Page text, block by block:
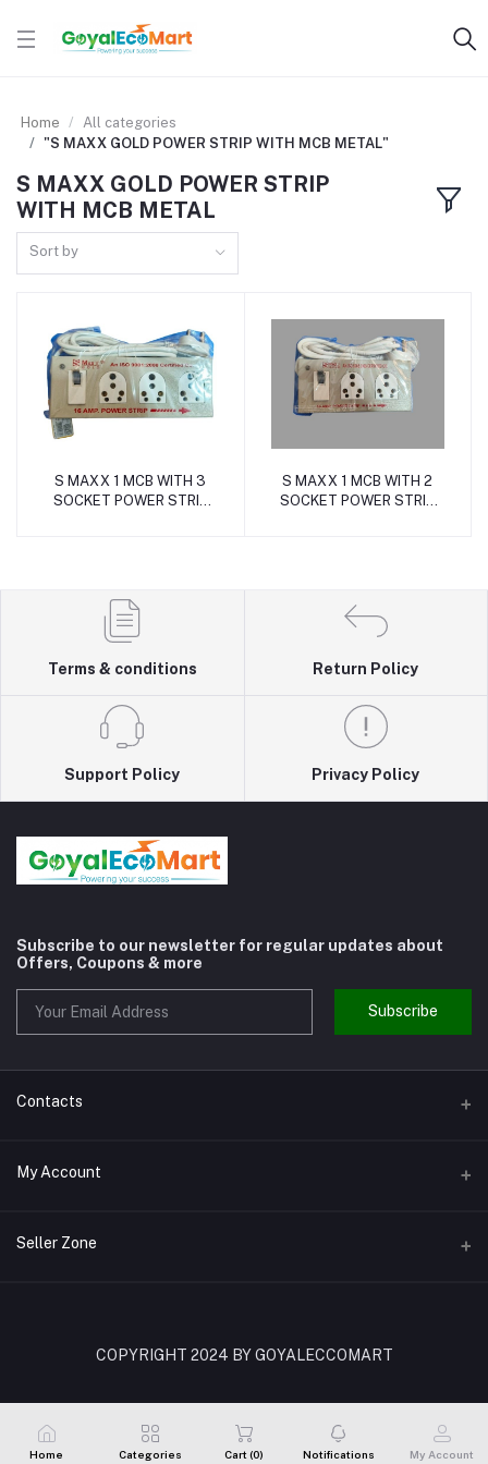
Home
All categories
"S MAXX GOLD POWER STRIP WITH MCB METAL"
S MAXX GOLD POWER STRIP
WITH MCB METAL
Sort by
Add to cart
S MAXX 1 MCB WITH 3
SOCKET POWER STRIP
Add to cart
S MAXX 1 MCB WITH 2
SOCKET POWER STRIP
Terms & conditions Return Policy
Support Policy Privacy Policy
Subscribe to our newsletter for regular updates about
Offers, Coupons & more
Subscribe
Contacts
Address
Phone
My Account
Login
Track Order
Seller Zone
Login to Seller Panel
COPYRIGHT 2024 BY GOYALECCOMART
Home Categories Cart (0) Notifications My Account